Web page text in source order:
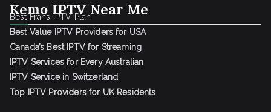
Kemo IPTV Near Me
Best Frans IPTV Plan
Best Value IPTV Providers for USA
Canada’s Best IPTV for Streaming
IPTV Services for Every Australian
IPTV Service in Switzerland
Top IPTV Providers for UK Residents